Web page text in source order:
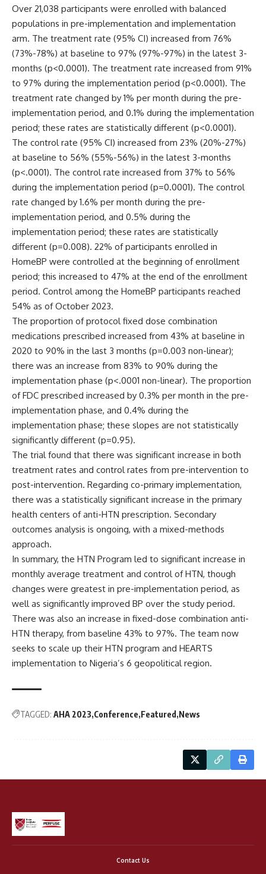
Over 21,038 participants were enrolled with balanced
populations in pre-implementation and implementation
arm. The treatment rate (95% CI) increased from 76%
(73%-78%) at baseline to 97% (97%-97%) in the latest 3-
months (p<0.0001). The treatment rate increased from 91%
to 97% during the implementation period (p<0.0001). The
treatment rate changed by 1% per month during the pre-
implementation period, and 0.1% during the implementation
period; these rates are statistically different (p<0.0001).
The control rate (95% CI) increased from 23% (20%-27%)
at baseline to 56% (55%-56%) in the latest 3-months
(p<.0001). The control rate increased from 37% to 56%
during the implementation period (p=0.0001). The control
rate changed by 1.6% per month during the pre-
implementation period, and 0.5% during the
implementation period; these rates are statistically
different (p=0.008). 22% of participants enrolled in
HomeBP were controlled at the beginning of enrollment
period; this increased to 47% at the end of the enrollment
period. Control among the HomeBP participants reached
54% as of October 2023.
The proportion of protocol fixed dose combination
medications prescribed increased from 43% at baseline in
2020 to 90% in the last 3 months (p=0.003 non-linear);
there was an increase from 83% to 90% during the
implementation phase (p<.0001 non-linear). The proportion
of FDC prescribed increased by 0.3% per month in the pre-
implementation phase, and 0.4% during the
implementation phase; these slopes are not statistically
significantly different (p=0.95).
The trial found that there was significant increase in both
treatment rates and control rates from pre-intervention to
post-intervention. Regarding co-primary implementation,
there was a statistically significant increase in the primary
health centers of anti-HTN prescription. Secondary
outcomes analysis is ongoing, with a mixed-methods
approach.
In summary, the HTN Program led to significant increase in
monthly average treatment and control of HTN, though
changes were greatest in pre-implementation period, as
well as significantly improved BP over the study period.
There was also an increase in fixed-dose combination anti-
HTN therapy, from baseline 43% to 97%. The team now
seeks to scale up their HTN program and HEARTS
implementation to Nigeria’s 6 geopolitical region.
TAGGED: AHA 2023 Conference Featured News
Contact Us